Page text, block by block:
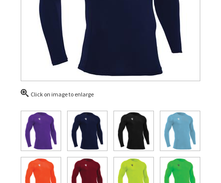
Click on image to enlarge